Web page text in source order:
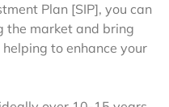
Plan [SIP], you can
market and bring
to enhance your